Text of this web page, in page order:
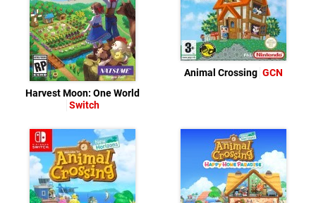
Harvest Moon: One World
Switch
Animal Crossing GCN